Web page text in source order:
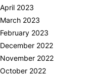
April 2023
March 2023
February 2023
December 2022
November 2022
October 2022